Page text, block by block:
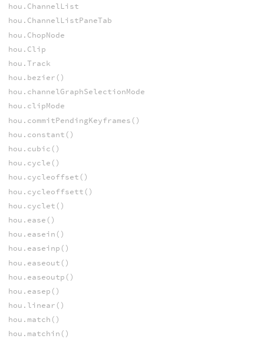
hou.ChannelList
hou.ChannelListPaneTab
hou.ChopNode
hou.Clip
hou.Track
hou.bezier()
hou.channelGraphSelectionMode
hou.clipMode
hou.commitPendingKeyframes()
hou.constant()
hou.cubic()
hou.cycle()
hou.cycleoffset()
hou.cycleoffsett()
hou.cyclet()
hou.ease()
hou.easein()
hou.easeinp()
hou.easeout()
hou.easeoutp()
hou.easep()
hou.linear()
hou.match()
hou.matchin()